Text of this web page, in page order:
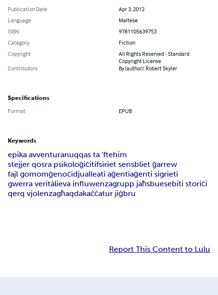
Publication Date
Apr 3, 2012
Language
Maltese
ISBN
9781105639753
Category
Fiction
Copyright
All Rights Reserved - Standard
Copyright License
Contributors
By (author): Robert Skyler
Specifications
Format EPUB
Keywords
epika avventuranuqqas ta 'ftehim
stejjer qosra psikoloġiċitifsiriet sensbliet ġarrew
fajl gomomġenoċidjualleati aġentiaġenti sigrieti
gwerra veritàlieva influwenzagrupp jaħsbuesebiti storiċi
qerq vjolenzagħaqdakaċċatur jiġbru
Report This Content to Lulu